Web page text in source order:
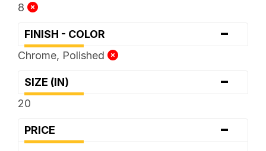
8
FINISH - COLOR -
Chrome, Polished
SIZE (IN) -
20
PRICE -